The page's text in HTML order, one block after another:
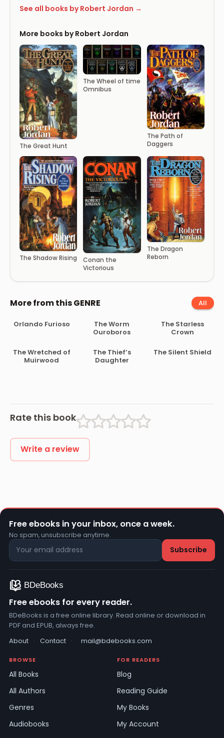
See all books by Robert Jordan →
More books by Robert Jordan
The Great Hunt
The Wheel of time
Omnibus
The Path of
Daggers
The Shadow Rising
Conan the
Victorious
The Dragon
Reborn
More from this GENRE All
Orlando Furioso
The Worm
Ouroboros
The Starless
Crown
The Wretched of
Muirwood
The Thief’s
Daughter
The Silent Shield
Rate this book
Write a review
Free ebooks in your inbox, once a week.
No spam, unsubscribe anytime.
Free ebooks for every reader.
BDeBooks is a free online library. Read online or download in
PDF and EPUB, always free.
About · Contact · mail@bdebooks.com
BROWSE
All Books
All Authors
Genres
Audiobooks
FOR READERS
Blog
Reading Guide
My Books
My Account